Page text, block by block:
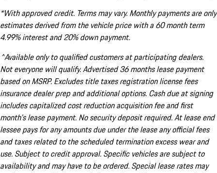
*With approved credit. Terms may vary. Monthly payments are only
estimates derived from the vehicle price with a 60 month term
4.99% interest and 20% down payment.
^Available only to qualified customers at participating dealers.
Not everyone will qualify. Advertised 36 months lease payment
based on MSRP. Excludes title taxes registration license fees
insurance dealer prep and additional options. Cash due at signing
includes capitalized cost reduction acquisition fee and first
month's lease payment. No security deposit required. At lease end
lessee pays for any amounts due under the lease any official fees
and taxes related to the scheduled termination excess wear and
use. Subject to credit approval. Specific vehicles are subject to
availability and may have to be ordered. Special lease rates may